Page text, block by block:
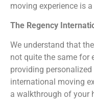
moving experience is
The Regency
We understand that
not quite the same for
providing
international moving
a walkthrough of your